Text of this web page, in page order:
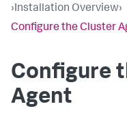
›Installation Overview›
Configure the Cluster
Configure
Agent